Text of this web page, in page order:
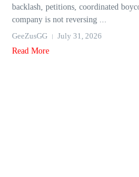
backlash, petitions, coordinated
company is not reversing ...
GeeZusGG
July 31, 2026
Read More